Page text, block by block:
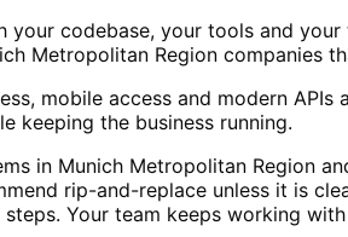
your codebase, your tools and
Metropolitan Region companies
mobile access and modern
keeping the business running.
in Munich Metropolitan Region
rip-and-replace unless it is
steps. Your team keeps working